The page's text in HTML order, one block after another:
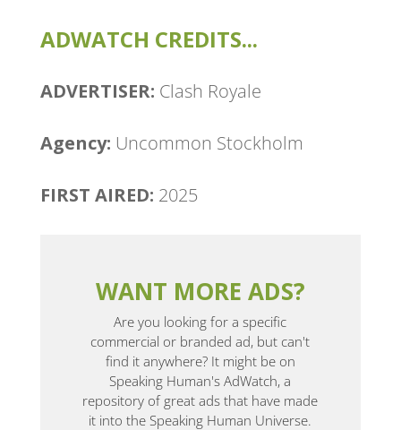
ADWATCH CREDITS...
ADVERTISER: Clash Royale
Agency: Uncommon Stockholm
FIRST AIRED: 2025
WANT MORE ADS?
Are you looking for a specific
commercial or branded ad, but can't
find it anywhere? It might be on
Speaking Human's AdWatch, a
repository of great ads that have made
it into the Speaking Human Universe.